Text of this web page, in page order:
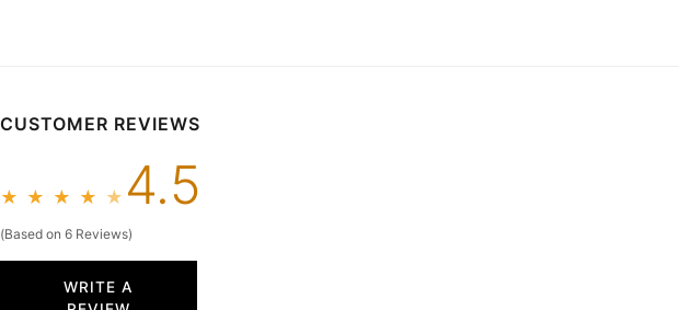
CUSTOMER REVIEWS
★ ★ ★ ★ ★ 4.5
(Based on 6 Reviews)
WRITE A